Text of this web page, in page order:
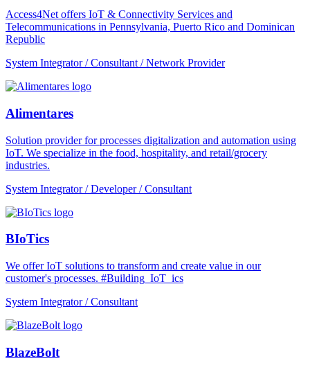
Access4Net offers IoT & Connectivity Services and
Telecommunications in Pennsylvania, Puerto Rico and Dominican
Republic
System Integrator / Consultant / Network Provider
Alimentares
Solution provider for processes digitalization and automation using
IoT. We specialize in the food, hospitality, and retail/grocery
industries.
System Integrator / Developer / Consultant
BIoTics
We offer IoT solutions to transform and create value in our
customer's processes. #Building_IoT_ics
System Integrator / Consultant
BlazeBolt